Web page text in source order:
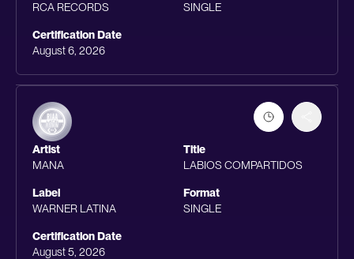
RCA RECORDS
SINGLE
Certification Date
August 6, 2026
Artist
MANA
Title
LABIOS COMPARTIDOS
Label
WARNER LATINA
Format
SINGLE
Certification Date
August 5, 2026